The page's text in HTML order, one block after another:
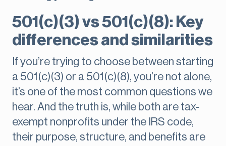
501(c)(3) vs 501(c)(8): Key
differences and similarities
If you’re trying to choose between starting
a 501(c)(3) or a 501(c)(8), you’re not alone,
it’s one of the most common questions we
hear. And the truth is, while both are tax-
exempt nonprofits under the IRS code,
their purpose, structure, and benefits are